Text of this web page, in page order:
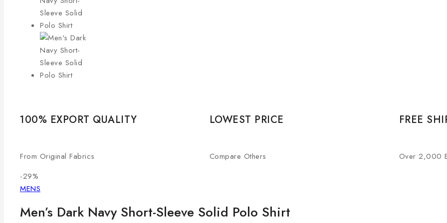
100% EXPORT QUALITY
From Original Fabrics
LOWEST PRICE
Compare Others
FREE
Over 2,000
-29%
MENS
Men’s Dark Navy Short-Sleeve Solid Polo Shirt